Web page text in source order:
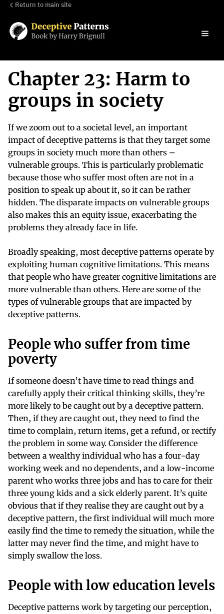
Return to main site
Chapter 23: Harm to
groups in society
If we zoom out to a societal level, an important
impact of deceptive patterns is that they target some
groups in society much more than others –
vulnerable groups. This is particularly problematic
because those who suffer most often are not in a
position to speak up about it, so it can be rather
hidden. The disparate impacts on vulnerable groups
also makes this an equity issue, exacerbating the
problems they already face in life.
Broadly speaking, most deceptive patterns operate by
exploiting human cognitive limitations. This means
that people who have greater cognitive limitations are
more vulnerable than others. Here are some of the
types of vulnerable groups that are impacted by
deceptive patterns.
People who suffer from time
poverty
If someone doesn’t have time to read things and
carefully apply their critical thinking skills, they’re
more likely to be caught out by a deceptive pattern.
Then, if they are caught out, they need to find the
time to complain, return items, get a refund, or rectify
the problem in some way. Consider the difference
between a wealthy individual who has a four-day
working week and no dependents, and a low-income
parent who works three jobs and has to care for their
three young kids and a sick elderly parent. It’s quite
obvious that if they realise they are caught out by a
deceptive pattern, the first individual will much more
easily find the time to remedy the situation, while the
latter may never find the time, and might have to
simply swallow the loss.
People with low education levels
Deceptive patterns work by targeting our perception,